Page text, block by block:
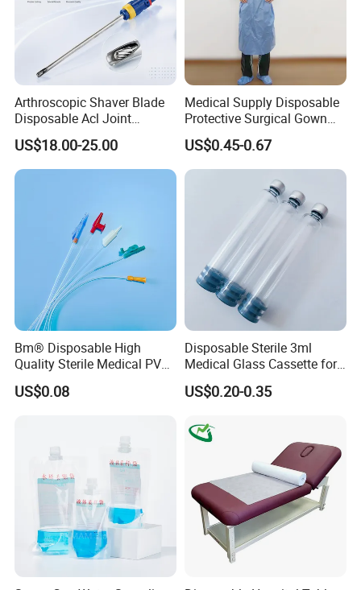
Main Products:
Arthroscopic Shaver Blade
Disposable Acl Joint
Reconstruction Compatible
with Smith & Nephew
Stryker Linvatec Systems
US$18.00-25.00
Medical Supply Disposable
Protective Surgical Gown
Nonwoven PP/PE/ Sterile
and Waterproof Isolation
Gown with Knit Cuff Lab
Coat for Hospital Dental
US$0.45-0.67
Bm® Disposable High
Quality Sterile Medical PVC
Suction Catheter ISO CE
FDA
US$0.08
Disposable Sterile 3ml
Medical Glass Cassette for
Injection Pen
US$0.20-0.35